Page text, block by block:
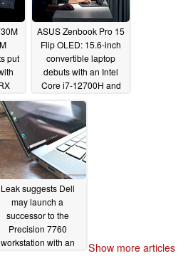
put
ASUS Zenbook Pro 15
Flip OLED: 15.6-inch
convertible laptop
debuts with an Intel
Core i7-12700H and
an Intel Arc A370M
GPU05/09/2022
Leak suggests Dell
may launch a
successor to the
Precision 7760
workstation with an
Show more articles